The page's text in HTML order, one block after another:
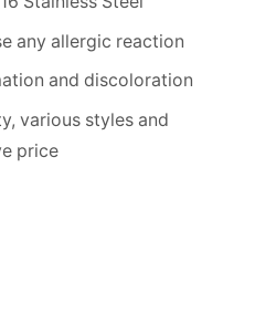
any allergic reaction
and discoloration
various styles and
price